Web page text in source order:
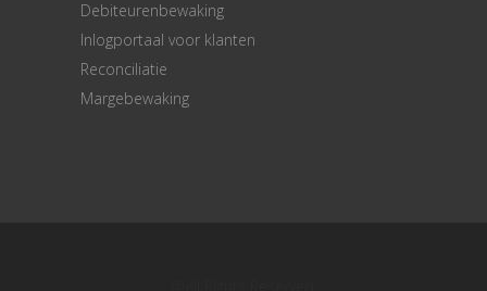
Debiteurenbewaking
Inlogportaal voor klanten
Reconciliatie
Margebewaking